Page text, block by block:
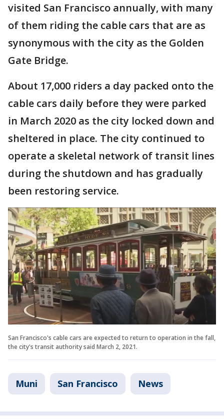
visited San Francisco annually, with many
of them riding the cable cars that are as
synonymous with the city as the Golden
Gate Bridge.
About 17,000 riders a day packed onto the
cable cars daily before they were parked
in March 2020 as the city locked down and
sheltered in place. The city continued to
operate a skeletal network of transit lines
during the shutdown and has gradually
been restoring service.
San Francisco's cable cars are expected to return to operation in the fall,
the city's transit authority said March 2, 2021.
Muni San Francisco News